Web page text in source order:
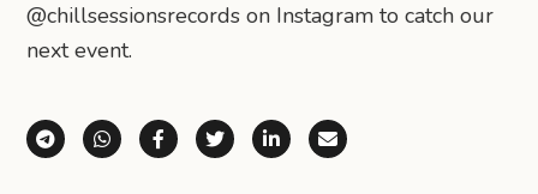
@chillsessionsrecords on Instagram to catch our
next event.
Share via Telegram
Share via WhatsApp
Share on Facebook
Share on X (Twitter)
Share on LinkedIn
Share via Email